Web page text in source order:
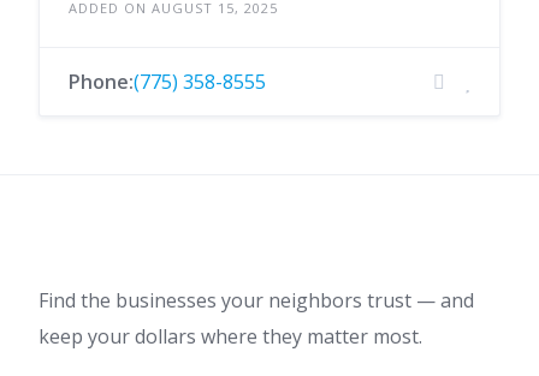
ADDED ON AUGUST 15, 2025
Phone:(775) 358-8555
Find the businesses your neighbors trust — and
keep your dollars where they matter most.